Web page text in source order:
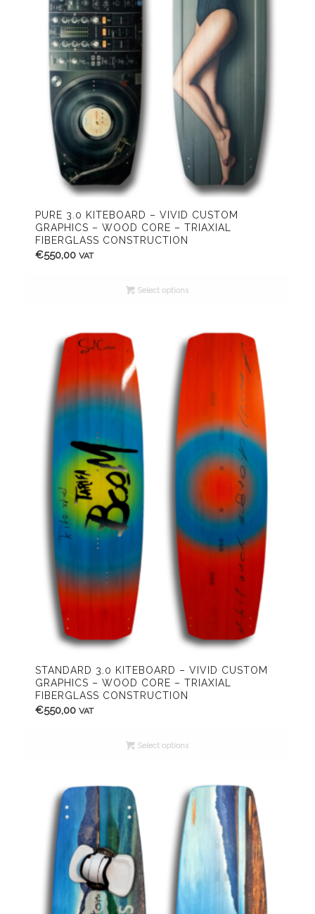
PURE 3.0 KITEBOARD – VIVID CUSTOM
GRAPHICS – WOOD CORE – TRIAXIAL
FIBERGLASS CONSTRUCTION
€550,00 VAT
Select options
STANDARD 3.0 KITEBOARD – VIVID CUSTOM
GRAPHICS – WOOD CORE – TRIAXIAL
FIBERGLASS CONSTRUCTION
€550,00 VAT
Select options